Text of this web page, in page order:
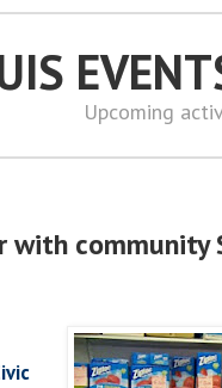
Upcoming
community